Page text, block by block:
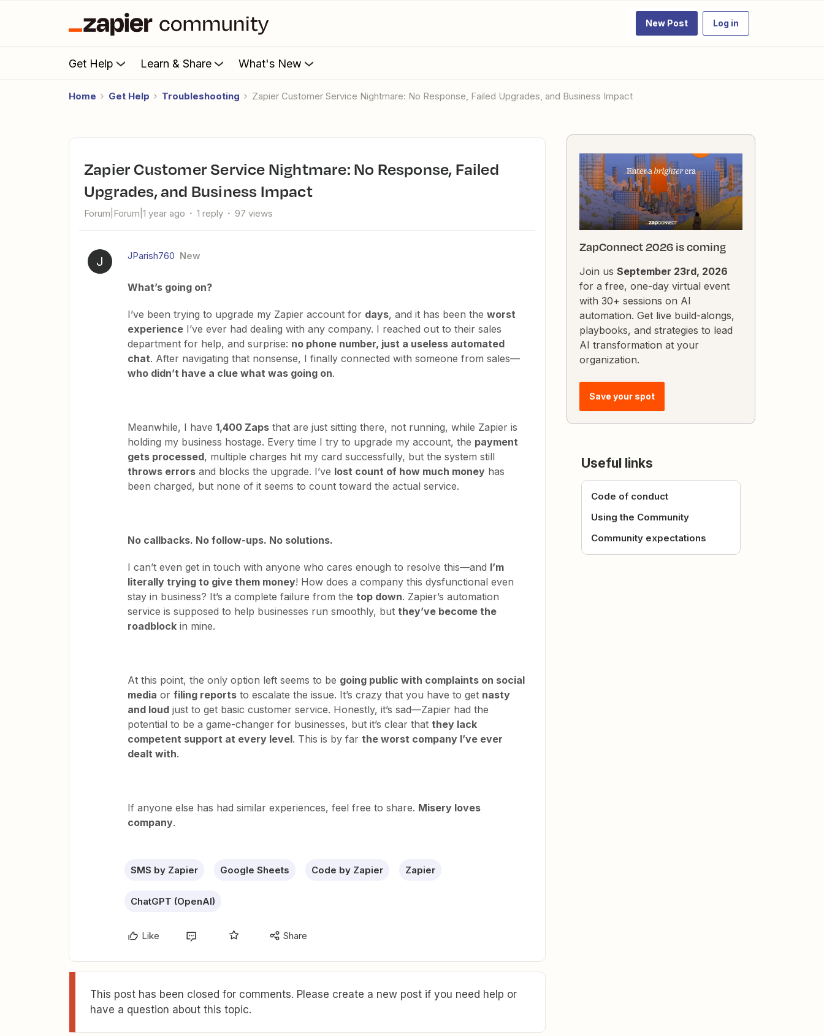
New Post Log in
Get Help Learn & Share What's New
Home Get Help Troubleshooting Zapier Customer Service Nightmare: No Response, Failed Upgrades, and Business Impact
Zapier Customer Service Nightmare: No Response, Failed
Upgrades, and Business Impact
Forum|Forum|1 year ago 1 reply 97 views
J JParish760 New
What’s going on?
I’ve been trying to upgrade my Zapier account for days, and it has been the worst
experience I’ve ever had dealing with any company. I reached out to their sales
department for help, and surprise: no phone number, just a useless automated
chat. After navigating that nonsense, I finally connected with someone from sales—
who didn’t have a clue what was going on.
Meanwhile, I have 1,400 Zaps that are just sitting there, not running, while Zapier is
holding my business hostage. Every time I try to upgrade my account, the payment
gets processed, multiple charges hit my card successfully, but the system still
throws errors and blocks the upgrade. I’ve lost count of how much money has
been charged, but none of it seems to count toward the actual service.
No callbacks. No follow-ups. No solutions.
I can’t even get in touch with anyone who cares enough to resolve this—and I’m
literally trying to give them money! How does a company this dysfunctional even
stay in business? It’s a complete failure from the top down. Zapier’s automation
service is supposed to help businesses run smoothly, but they’ve become the
roadblock in mine.
At this point, the only option left seems to be going public with complaints on social
media or filing reports to escalate the issue. It’s crazy that you have to get nasty
and loud just to get basic customer service. Honestly, it’s sad—Zapier had the
potential to be a game-changer for businesses, but it’s clear that they lack
competent support at every level. This is by far the worst company I’ve ever
dealt with.
If anyone else has had similar experiences, feel free to share. Misery loves
company.
SMS by Zapier Google Sheets Code by Zapier Zapier
ChatGPT (OpenAI)
Like Share
This post has been closed for comments. Please create a new post if you need help or
have a question about this topic.
ZapConnect 2026 is coming
Join us September 23rd, 2026
for a free, one-day virtual event
with 30+ sessions on AI
automation. Get live build-alongs,
playbooks, and strategies to lead
AI transformation at your
organization.
Save your spot
Useful links
Code of conduct
Using the Community
Community expectations